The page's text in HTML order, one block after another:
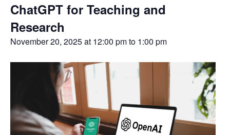
ChatGPT for Teaching and
Research
November 20, 2025 at 12:00 pmto 1:00 pm